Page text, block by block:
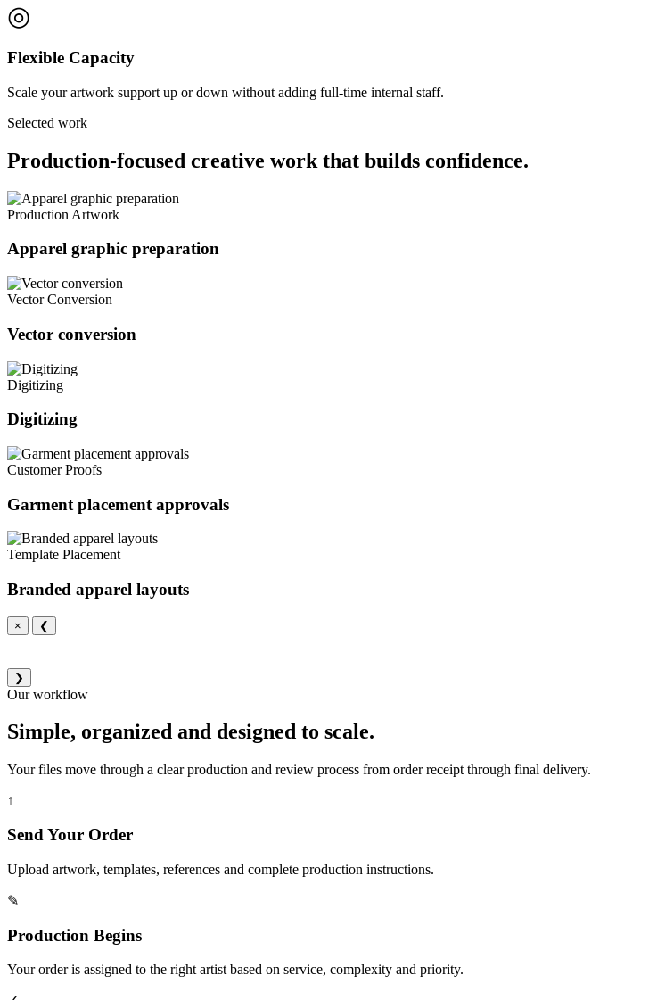
◎
Flexible Capacity
Scale your artwork support up or down without adding full-time internal staff.
Selected work
Production-focused creative work that builds confidence.
Production Artwork
Apparel graphic preparation
Vector Conversion
Vector conversion
Digitizing
Digitizing
Customer Proofs
Garment placement approvals
Template Placement
Branded apparel layouts
× ❮
❯
Our workflow
Simple, organized and designed to scale.
Your files move through a clear production and review process from order receipt through final delivery.
↑
Send Your Order
Upload artwork, templates, references and complete production instructions.
✎
Production Begins
Your order is assigned to the right artist based on service, complexity and priority.